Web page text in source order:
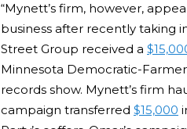
“Mynett’s firm, however,
business after recently taking
Street Group received a
Minnesota Democratic-
records show. Mynett’s firm
campaign transferred $15,000